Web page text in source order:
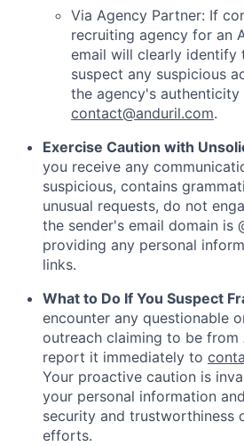
Via Agency Partner: If
recruiting agency for an
email will clearly identify
suspect any suspicious
the agency's
contact@anduril.com.
Exercise Caution with
you receive any
suspicious, contains
unusual requests, do not
the sender's email domain is
providing any personal
links.
What to Do If You Suspect
encounter any questionable
outreach claiming to be from
report it immediately to
Your proactive caution is
your personal information
security and trustworthiness
efforts.